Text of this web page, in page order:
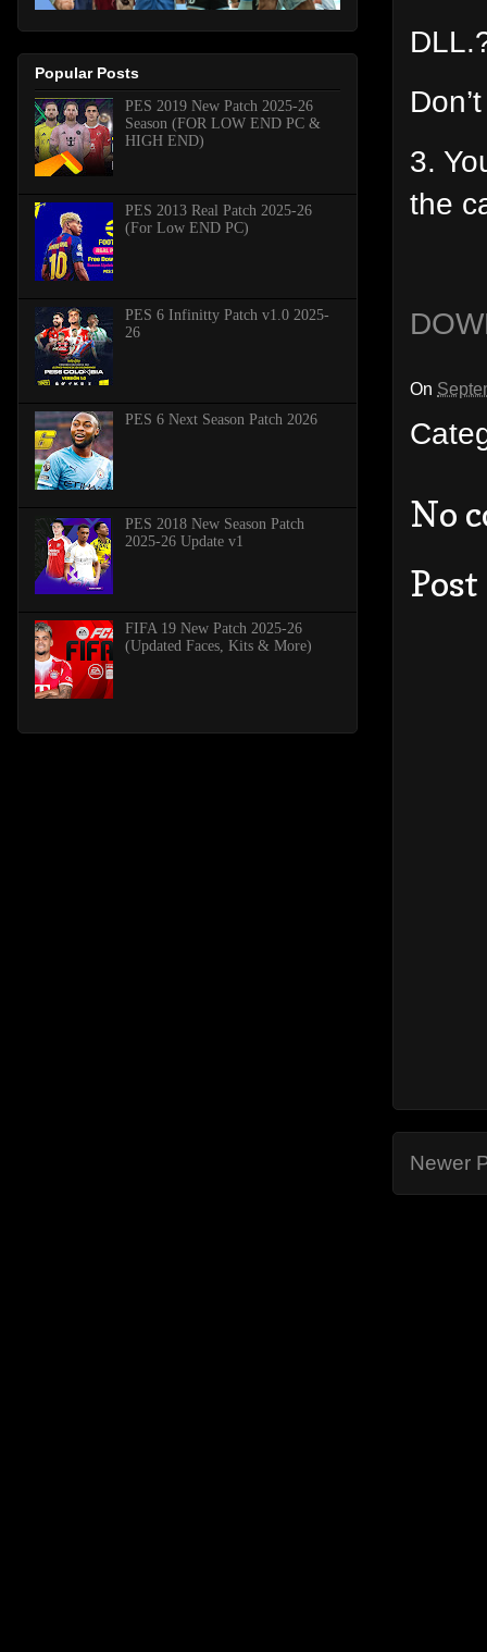
3.
the
On
No
Newer
Popular Posts
PES 2019 New Patch 2025-26
Season (FOR LOW END PC &
HIGH END)
PES 2013 Real Patch 2025-26
(For Low END PC)
PES 6 Infinitty Patch v1.0 2025-
26
PES 6 Next Season Patch 2026
PES 2018 New Season Patch
2025-26 Update v1
FIFA 19 New Patch 2025-26
(Updated Faces, Kits & More)